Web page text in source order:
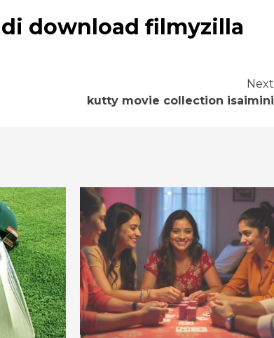
download filmyzilla
Next
kutty movie collection isaimini